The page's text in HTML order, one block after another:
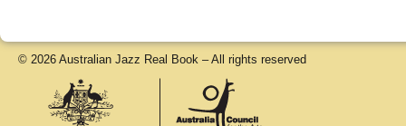
© 2026 Australian Jazz Real Book – All rights reserved